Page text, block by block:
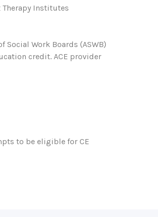
Institutes
Work Boards (ASWB)
credit. ACE provider
to be eligible for CE